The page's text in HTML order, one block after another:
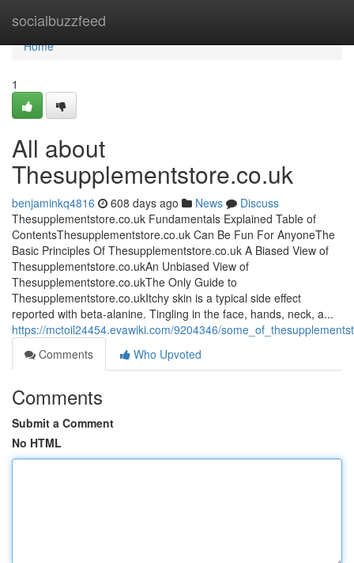
socialbuzzfeed
Home
Home
1
All about
Thesupplementstore.co.uk
benjaminkq4816 608 days ago News
Discuss
Thesupplementstore.co.uk Fundamentals Explained Table of
ContentsThesupplementstore.co.uk Can Be Fun For AnyoneThe
Basic Principles Of Thesupplementstore.co.uk A Biased View of
Thesupplementstore.co.ukAn Unbiased View of
Thesupplementstore.co.ukThe Only Guide to
Thesupplementstore.co.ukItchy skin is a typical side effect
reported with beta-alanine. Tingling in the face, hands, neck, a...
https://mctoil24454.evawiki.com/9204346/
Comments
Who Upvoted
Comments
Submit a Comment
No HTML